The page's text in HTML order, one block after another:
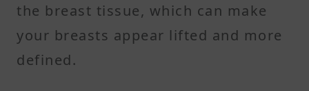
the breast tissue, which can make
your breasts appear lifted and more
defined.